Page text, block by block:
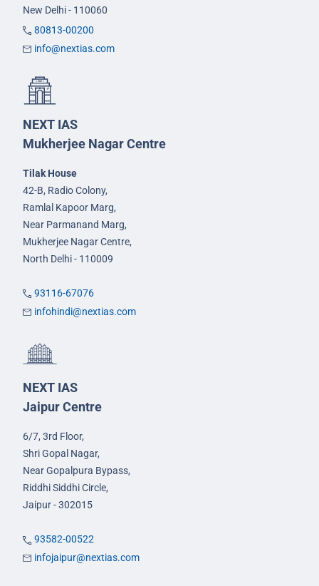
New Delhi - 110060
80813-00200
info@nextias.com
NEXT IAS
Mukherjee Nagar Centre
Tilak House
42-B, Radio Colony,
Ramlal Kapoor Marg,
Near Parmanand Marg,
Mukherjee Nagar Centre,
North Delhi - 110009
93116-67076
infohindi@nextias.com
NEXT IAS
Jaipur Centre
6/7, 3rd Floor,
Shri Gopal Nagar,
Near Gopalpura Bypass,
Riddhi Siddhi Circle,
Jaipur - 302015
93582-00522
infojaipur@nextias.com